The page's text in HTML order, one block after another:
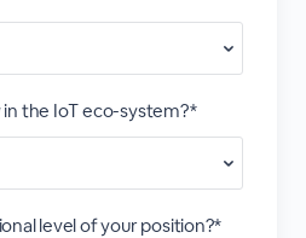
the IoT eco-system?*
level of your position?*